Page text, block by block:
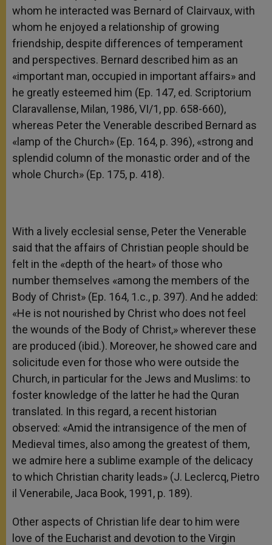
whom he interacted was Bernard of Clairvaux, with
whom he enjoyed a relationship of growing
friendship, despite differences of temperament
and perspectives. Bernard described him as an
«important man, occupied in important affairs» and
he greatly esteemed him (Ep. 147, ed. Scriptorium
Claravallense, Milan, 1986, VI/1, pp. 658-660),
whereas Peter the Venerable described Bernard as
«lamp of the Church» (Ep. 164, p. 396), «strong and
splendid column of the monastic order and of the
whole Church» (Ep. 175, p. 418).
With a lively ecclesial sense, Peter the Venerable
said that the affairs of Christian people should be
felt in the «depth of the heart» of those who
number themselves «among the members of the
Body of Christ» (Ep. 164, 1.c., p. 397). And he added:
«He is not nourished by Christ who does not feel
the wounds of the Body of Christ,» wherever these
are produced (ibid.). Moreover, he showed care and
solicitude even for those who were outside the
Church, in particular for the Jews and Muslims: to
foster knowledge of the latter he had the Quran
translated. In this regard, a recent historian
observed: «Amid the intransigence of the men of
Medieval times, also among the greatest of them,
we admire here a sublime example of the delicacy
to which Christian charity leads» (J. Leclercq, Pietro
il Venerabile, Jaca Book, 1991, p. 189).
Other aspects of Christian life dear to him were
love of the Eucharist and devotion to the Virgin